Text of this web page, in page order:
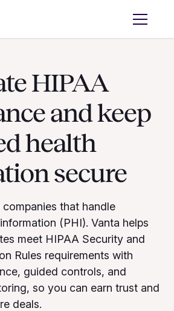
HIPAA
and keep
health
secure
that handle
(PHI). Vanta helps
meet HIPAA Security and
Rules requirements with
guided controls, and
so you can earn trust and
deals.